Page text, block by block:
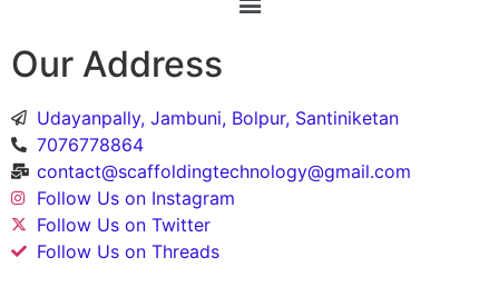
Our Address
Udayanpally, Jambuni, Bolpur, Santiniketan
7076778864
contact@scaffoldingtechnology@gmail.com
Follow Us on Instagram
Follow Us on Twitter
Follow Us on Threads